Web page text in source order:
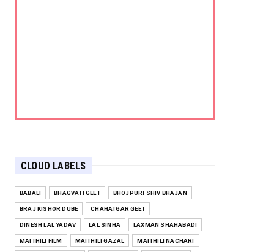
CLOUD LABELS
BABALI BHAGVATI GEET BHOJPURI SHIV BHAJAN
BRAJ KISHOR DUBE CHAHATGAR GEET
DINESH LAL YADAV LAL SINHA LAXMAN SHAHABADI
MAITHILI FILM MAITHILI GAZAL MAITHILI NACHARI